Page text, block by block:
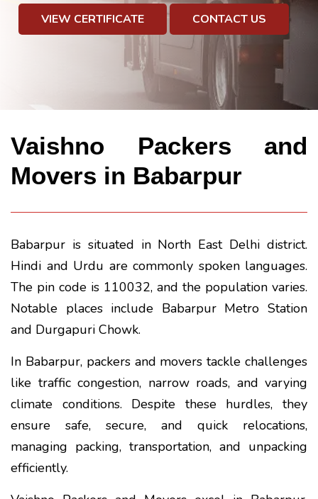
VIEW CERTIFICATE CONTACT US
Vaishno Packers and
Movers in Babarpur
Babarpur is situated in North East Delhi district.
Hindi and Urdu are commonly spoken languages.
The pin code is 110032, and the population varies.
Notable places include Babarpur Metro Station
and Durgapuri Chowk.
In Babarpur, packers and movers tackle challenges
like traffic congestion, narrow roads, and varying
climate conditions. Despite these hurdles, they
ensure safe, secure, and quick relocations,
managing packing, transportation, and unpacking
efficiently.